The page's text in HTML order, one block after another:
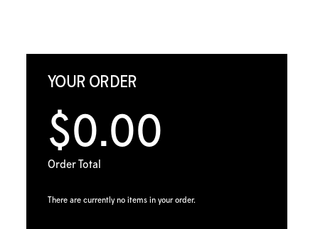
YOUR ORDER
$0.00
Order Total
There are currently no items in your order.